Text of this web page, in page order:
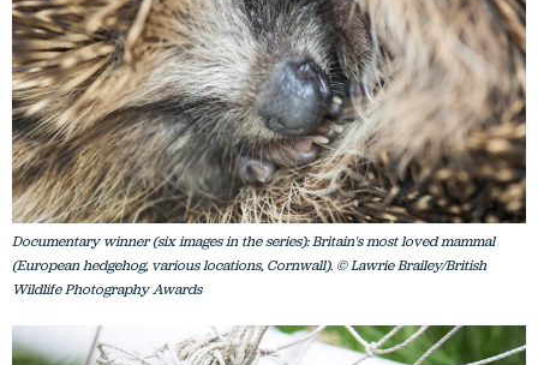
Documentary winner (six images in the series): Britain's most loved mammal
(European hedgehog, various locations, Cornwall). © Lawrie Brailey/British
Wildlife Photography Awards